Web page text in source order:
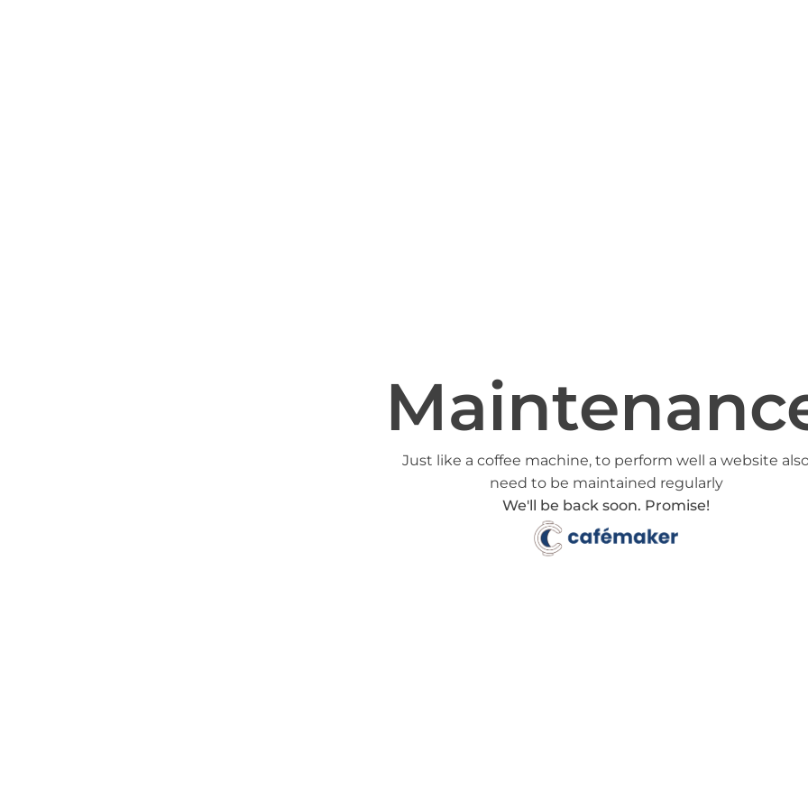
Just like a coffee machine, to perform well a website
need to be maintained regularly
We'll be back soon. Promise!